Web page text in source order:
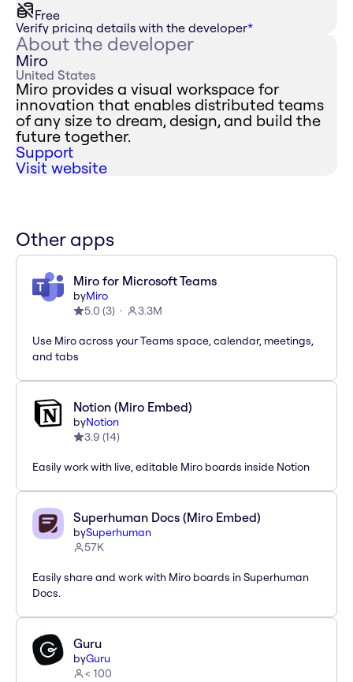
Free
Verify pricing details with the developer*
About the developer
Miro
United States
Miro provides a visual workspace for
innovation that enables distributed teams
of any size to dream, design, and build the
future together.
Support
Visit website
Other apps
Miro for Microsoft Teams
byMiro
5.0 (3) 3.3M
Use Miro across your Teams space, calendar, meetings,
and tabs
Notion (Miro Embed)
byNotion
3.9 (14)
Easily work with live, editable Miro boards inside Notion
Superhuman Docs (Miro Embed)
bySuperhuman
57K
Easily share and work with Miro boards in Superhuman
Docs.
Guru
byGuru
< 100